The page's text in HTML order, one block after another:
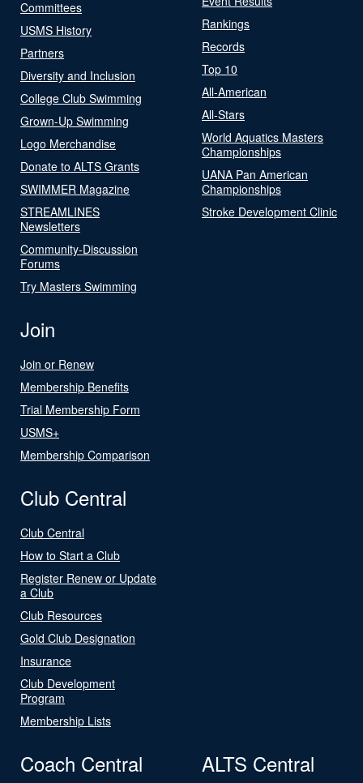
Committees
USMS History
Partners
Diversity and Inclusion
College Club Swimming
Grown-Up Swimming
Logo Merchandise
Donate to ALTS Grants
SWIMMER Magazine
STREAMLINES
Newsletters
Community-Discussion
Forums
Try Masters Swimming
Rankings
Records
Top 10
All-American
All-Stars
World Aquatics Masters
Championships
UANA Pan American
Championships
Stroke Development Clinic
Join
Join or Renew
Membership Benefits
Trial Membership Form
USMS+
Membership Comparison
Club Central
Club Central
How to Start a Club
Register Renew or Update
a Club
Club Resources
Gold Club Designation
Insurance
Club Development
Program
Membership Lists
Coach Central ALTS Central